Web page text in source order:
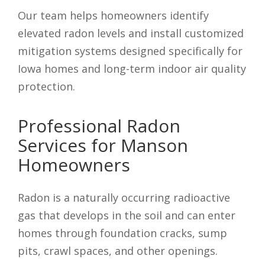
Our team helps homeowners identify
elevated radon levels and install customized
mitigation systems designed specifically for
Iowa homes and long-term indoor air quality
protection.
Professional Radon
Services for Manson
Homeowners
Radon is a naturally occurring radioactive
gas that develops in the soil and can enter
homes through foundation cracks, sump
pits, crawl spaces, and other openings.